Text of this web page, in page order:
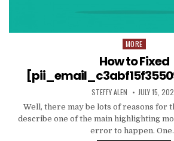
Posted
in
MORE
How to Fixed
AUTHOR:
STEFFY ALEN PUBLISHED
DATE:
JULY 15,
Well, there may be lots of reasons for
describe one of the main highlighting
error to happen.